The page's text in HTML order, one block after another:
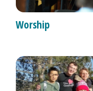
Worship